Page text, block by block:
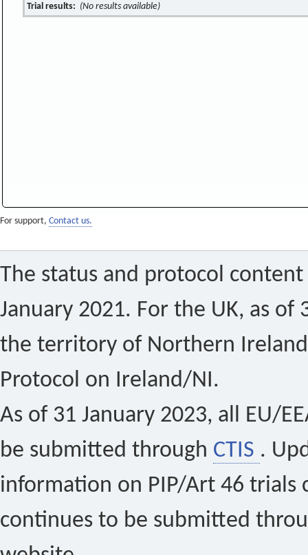
Trial results: (No results available)
For support, Contact us.
The status and protocol
January 2021. For the UK, as of
the territory of Northern
Protocol on Ireland/NI.
As of 31 January 2023, all EU/
be submitted through CTIS .
information on PIP/Art 46 trials
continues to be submitted